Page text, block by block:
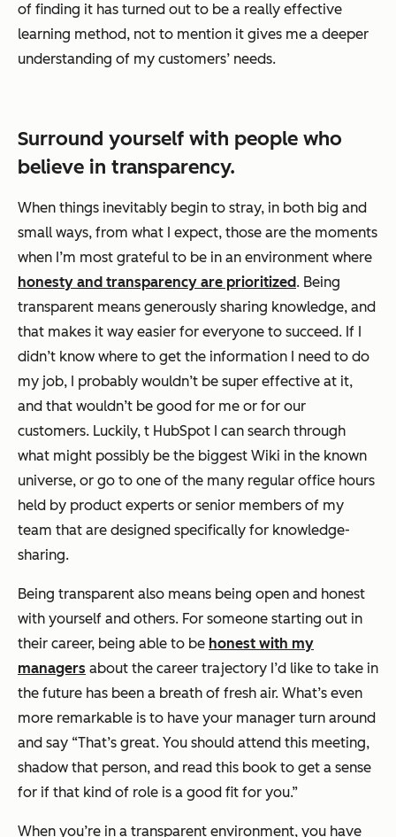
of finding it has turned out to be a really effective
learning method, not to mention it gives me a deeper
understanding of my customers’ needs.
Surround yourself with people who
believe in transparency.
When things inevitably begin to stray, in both big and
small ways, from what I expect, those are the moments
when I’m most grateful to be in an environment where
honesty and transparency are prioritized. Being
transparent means generously sharing knowledge, and
that makes it way easier for everyone to succeed. If I
didn’t know where to get the information I need to do
my job, I probably wouldn’t be super effective at it,
and that wouldn’t be good for me or for our
customers. Luckily, t HubSpot I can search through
what might possibly be the biggest Wiki in the known
universe, or go to one of the many regular office hours
held by product experts or senior members of my
team that are designed specifically for knowledge-
sharing.
Being transparent also means being open and honest
with yourself and others. For someone starting out in
their career, being able to be honest with my
managers about the career trajectory I’d like to take in
the future has been a breath of fresh air. What’s even
more remarkable is to have your manager turn around
and say “That’s great. You should attend this meeting,
shadow that person, and read this book to get a sense
for if that kind of role is a good fit for you.”
When you’re in a transparent environment, you have